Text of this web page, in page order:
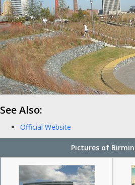
See Also:
Official Website
Pictures of